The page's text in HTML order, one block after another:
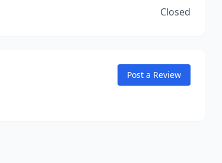
Closed
Post a Review